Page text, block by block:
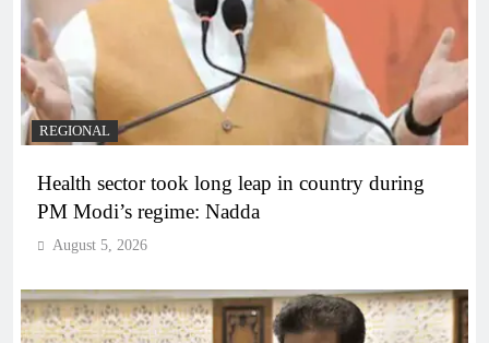
REGIONAL
Health sector took long leap in country during
PM Modi’s regime: Nadda
August 5, 2026